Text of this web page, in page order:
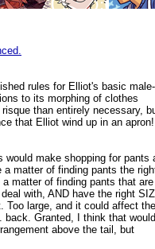
rules for Elliot's basic male-
to its morphing of clothes
than entirely necessary,
that Elliot wind up in an apron!
make shopping for pants
a matter of finding pants the
matter of finding pants that are
with, AND have the right
Too large, and it could affect the
Granted, I think that would
above the tail, but